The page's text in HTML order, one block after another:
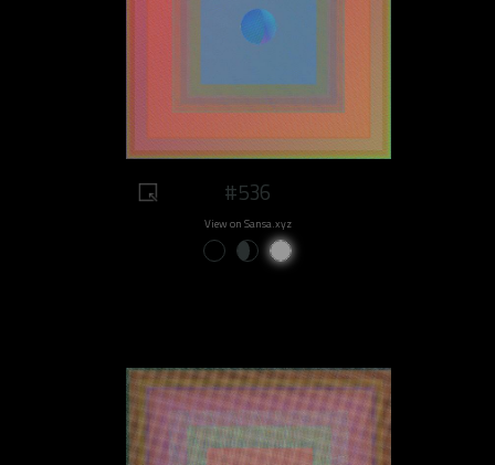
#536
View on Sansa.xyz